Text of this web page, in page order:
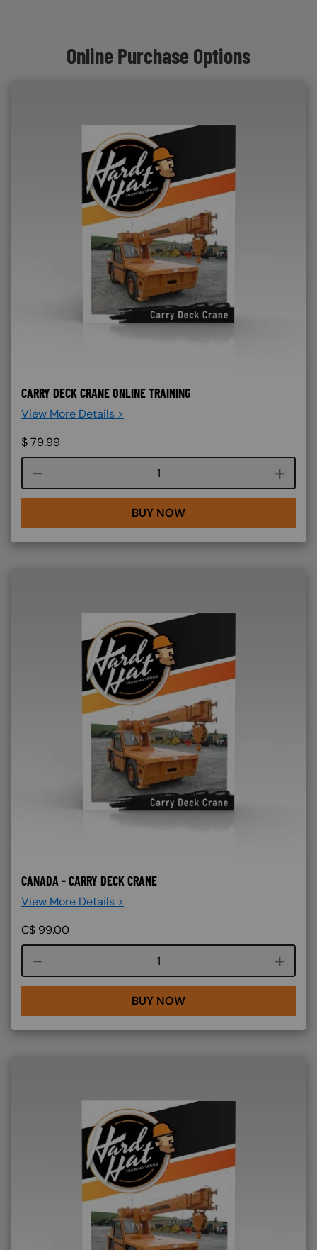
Online Purchase Options
CARRY DECK CRANE ONLINE TRAINING
View More Details >
$79.99
Course quantity
BUY NOW
CANADA - CARRY DECK CRANE
View More Details >
C$ 99.00
Course quantity
BUY NOW